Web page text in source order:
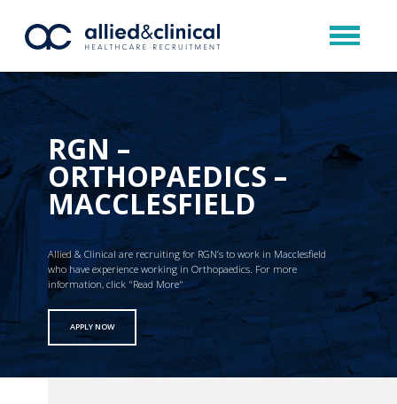
RGN –
ORTHOPAEDICS –
MACCLESFIELD
Allied & Clinical are recruiting for RGN’s to work in Macclesfield
who have experience working in Orthopaedics. For more
information, click "Read More"
APPLY NOW